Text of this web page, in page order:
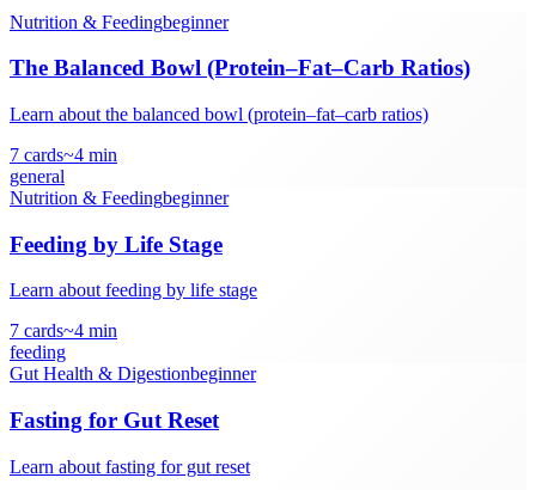
Nutrition & Feedingbeginner
The Balanced Bowl (Protein–Fat–Carb Ratios)
Learn about the balanced bowl (protein–fat–carb ratios)
7 cards~4 min
general
Nutrition & Feedingbeginner
Feeding by Life Stage
Learn about feeding by life stage
7 cards~4 min
feeding
Gut Health & Digestionbeginner
Fasting for Gut Reset
Learn about fasting for gut reset